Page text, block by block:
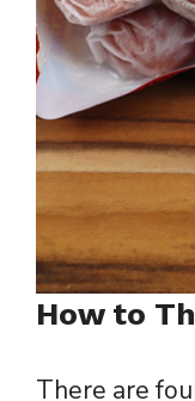
How to
There are